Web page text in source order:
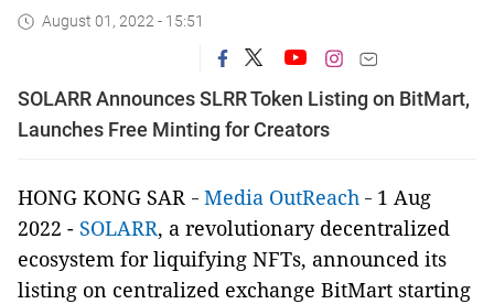
August 01, 2022 - 15:51
SOLARR Announces SLRR Token Listing on BitMart,
Launches Free Minting for Creators
HONG KONG SAR - Media OutReach - 1 Aug
2022 - SOLARR, a revolutionary decentralized
ecosystem for liquifying NFTs, announced its
listing on centralized exchange BitMart starting